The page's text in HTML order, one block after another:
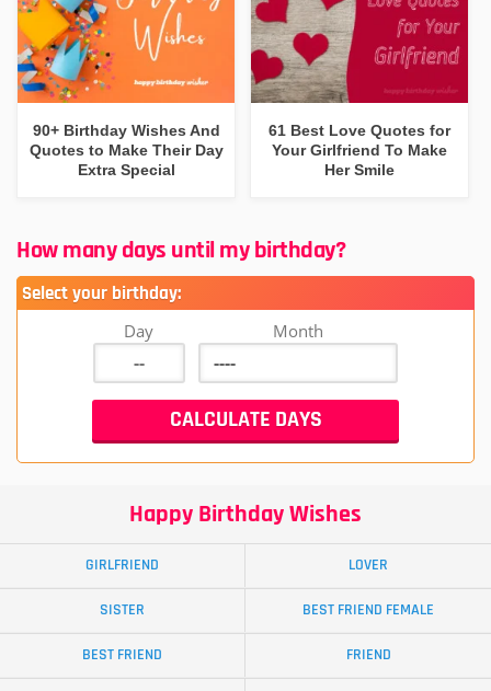
90+ Birthday Wishes And
Quotes to Make Their Day
Extra Special
61 Best Love Quotes for
Your Girlfriend To Make
Her Smile
How many days until my birthday?
Select your birthday:
Day Month
Happy Birthday Wishes
GIRLFRIEND LOVER
SISTER BEST FRIEND FEMALE
BEST FRIEND FRIEND